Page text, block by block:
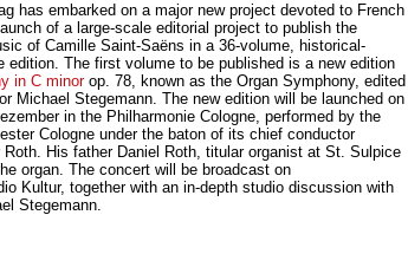
has embarked on a major new project devoted to French
of a large-scale editorial project to publish the
of Camille Saint-Saëns in a 36-volume, historical-
edition. The first volume to be published is a new edition
in C minorop. 78, known as the Organ Symphony, edited
Michael Stegemann. The new edition will be launched on
in the Philharmonie Cologne, performed by the
Cologne under the baton of its chief conductor
Roth. His father Daniel Roth, titular organist at St. Sulpice
organ. The concert will be broadcast on
Kultur, together with an in-depth studio discussion with
Stegemann.